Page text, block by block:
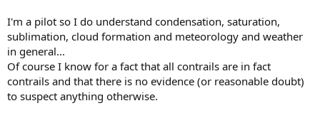
I'm a pilot so I do understand condensation, saturation,
sublimation, cloud formation and meteorology and weather
in general...
Of course I know for a fact that all contrails are in fact
contrails and that there is no evidence (or reasonable doubt)
to suspect anything otherwise.